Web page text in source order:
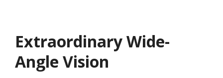
Extraordinary Wide-
Angle Vision